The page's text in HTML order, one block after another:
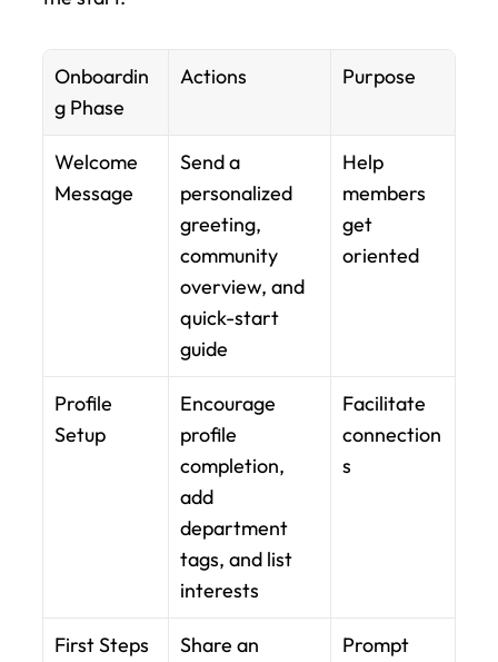
Onboardin
g Phase
Actions Purpose
Welcome
Message
Send a
personalized
greeting,
community
overview, and
quick-start
guide
Help
members
get
oriented
Profile
Setup
Encourage
profile
completion,
add
department
tags, and list
interests
Facilitate
connection
s
First Steps
Share an
Prompt